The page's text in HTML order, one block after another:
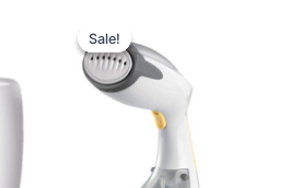
Sale!
Sale!
was:
₹5,990.00.